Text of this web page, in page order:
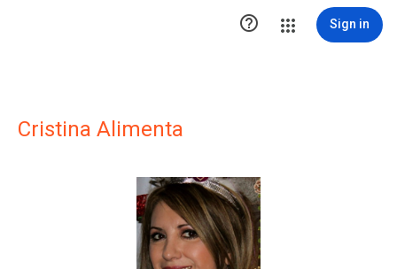
 Sign in
Cristina Alimenta